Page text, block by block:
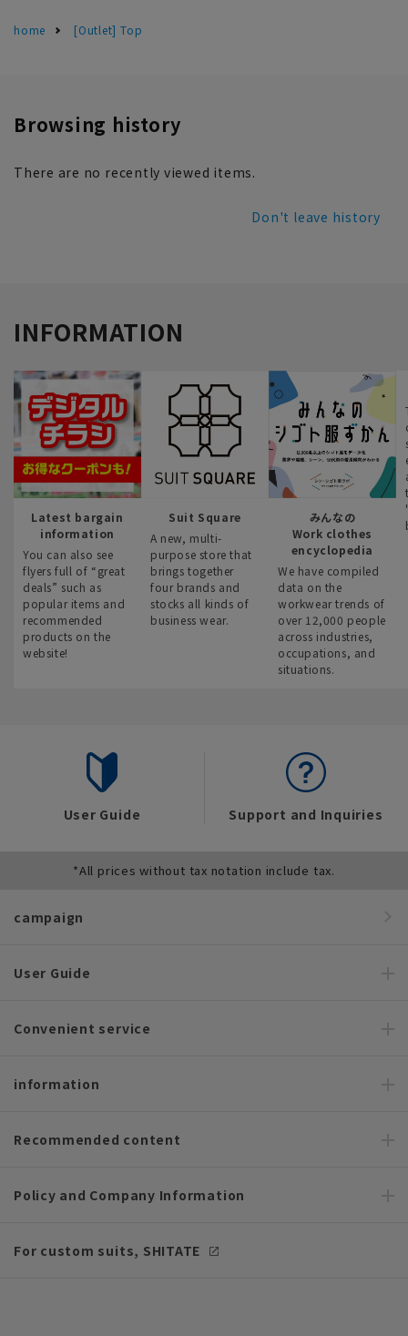
home [Outlet] Top
Browsing history
There are no recently viewed items.
Don't leave history
INFORMATION
Latest bargain
information
You can also see
flyers full of “great
deals” such as
popular items and
recommended
products on the
website!
Suit Square
A new, multi-
purpose store that
brings together
four brands and
stocks all kinds of
business wear.
みんなの
Work clothes
encyclopedia
We have compiled
data on the
workwear trends of
over 12,000 people
across industries,
occupations, and
situations.
User Guide Support and Inquiries
*All prices without tax notation include tax.
campaign
User Guide
Convenient service
information
Recommended content
Policy and Company Information
For custom suits, SHITATE